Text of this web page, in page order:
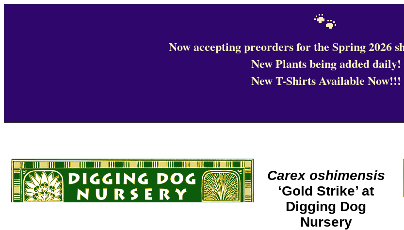
🐾
Now accepting preorders for the Spring 2026
New Plants being added daily!
New T-Shirts Available Now!!!
Carex oshimensis
‘Gold Strike’ at
Digging Dog
Nursery